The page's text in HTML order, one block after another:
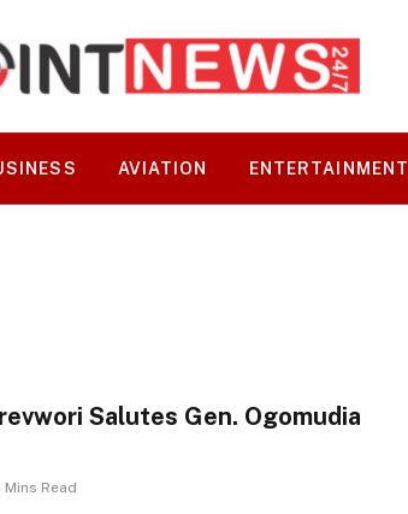
AVIATION ENTERTAINMENT
Salutes Gen. Ogomudia
Mins Read